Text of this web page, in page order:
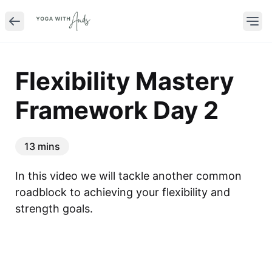
Flexibility Mastery
Framework Day 2
13 mins
In this video we will tackle another common
roadblock to achieving your flexibility and
strength goals.